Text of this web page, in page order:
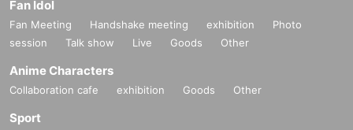
Fan Idol
Fan Meeting Handshake meeting exhibition
Photo
session
Talk show Live Goods Other
Anime Characters
Collaboration cafe exhibition Goods Other
Sport